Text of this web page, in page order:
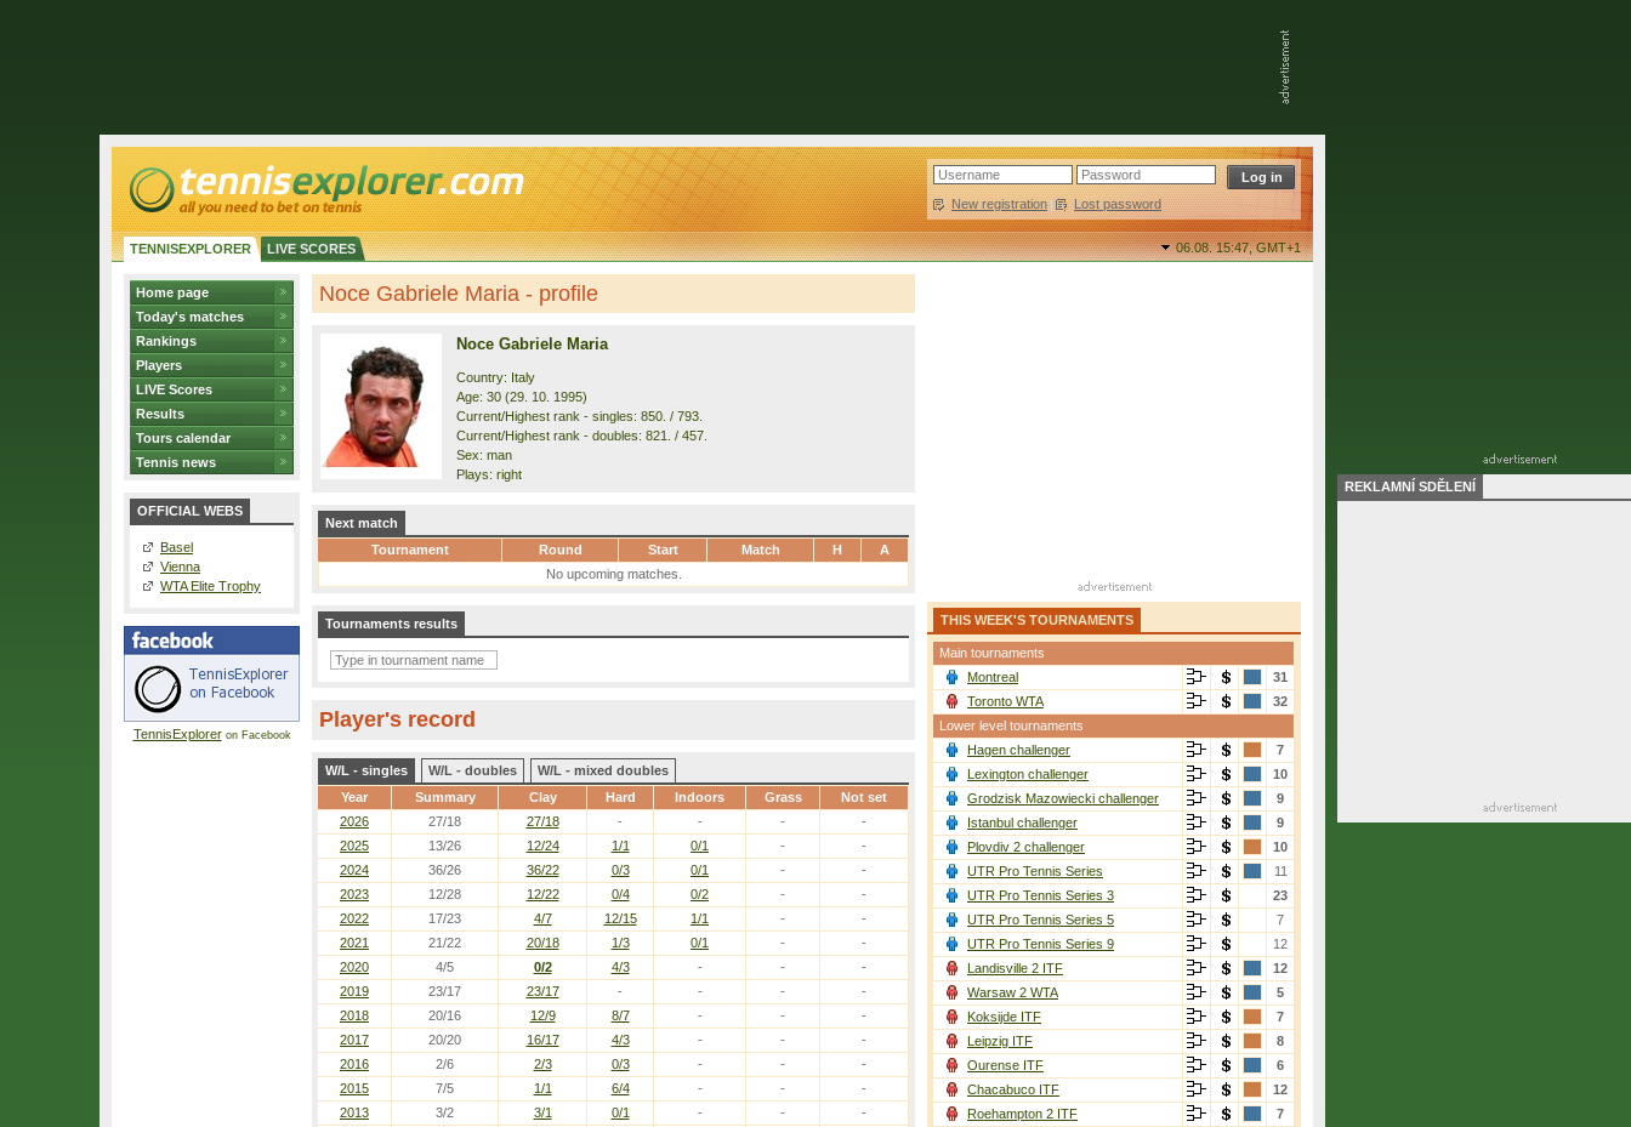
New registration | Lost password
TENNISEXPLORER LIVE SCORES 06.08. 15:47,GMT+1
Home page
Today's matches
Rankings
Players
LIVE Scores
Results
Tours calendar
Tennis news
OFFICIAL WEBS
Basel
Vienna
WTA Elite Trophy
TennisExploreron Facebook
Noce Gabriele Maria - profile
Noce Gabriele Maria
Country: Italy
Age: 30 (29. 10. 1995)
Current/Highest rank - singles: 850. / 793.
Current/Highest rank - doubles: 821. / 457.
Sex: man
Plays: right
Next match
Tournament
Round Start Match H
A
No upcoming matches.
Tournaments results
Player's record
W/L - singles W/L - doubles
W/L - mixed doubles
Year
Summary Clay Hard Indoors Grass Not set
2026 27/18 27/18 - - -
-
2025
13/26 12/24 1/1 0/1 -
-
2024
36/26 36/22 0/3 0/1 -
-
2023
12/28 12/22 0/4 0/2 -
-
2022
17/23 4/7 12/15 1/1 -
-
2021
21/22 20/18 1/3 0/1 -
-
2020
4/5 0/2 4/3 - -
-
2019
23/17 23/17 - - -
-
2018
20/16 12/9 8/7 - -
-
2017
20/20 16/17 4/3 - -
-
2016
2/6 2/3 0/3 - -
-
2015
7/5 1/1 6/4 - -
-
2013
3/2 3/1 0/1 - -
-
THIS WEEK'S TOURNAMENTS
Main tournaments
Montreal
31
Toronto WTA
32
Lower level tournaments
Hagen challenger
7
Lexington challenger
10
Grodzisk Mazowiecki challenger
9
Istanbul challenger
9
Plovdiv 2 challenger
10
UTR Pro Tennis Series
11
UTR Pro Tennis Series 3
23
UTR Pro Tennis Series 5
7
UTR Pro Tennis Series 9
12
Landisville 2 ITF
12
Warsaw 2 WTA
5
Koksijde ITF
7
Leipzig ITF
8
Ourense ITF
6
Chacabuco ITF
12
Roehampton 2 ITF
7
REKLAMNÍ SDĚLENÍ